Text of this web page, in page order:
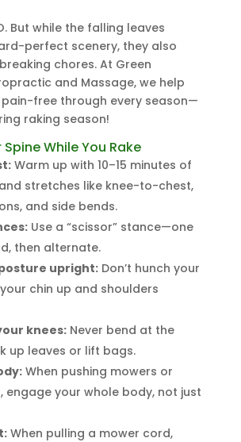
But while the falling leaves
perfect scenery, they also
chores. At Green
and Massage, we help
free through every season—
raking season!
While You Rake
Warm up with 10–15 minutes of
stretches like knee-to-chest,
and side bends.
Use a “scissor” stance—one
then alternate.
upright:Don’t hunch your
chin up and shoulders
knees:Never bend at the
up leaves or lift bags.
When pushing mowers or
engage your whole body, not just
When pulling a mower cord,